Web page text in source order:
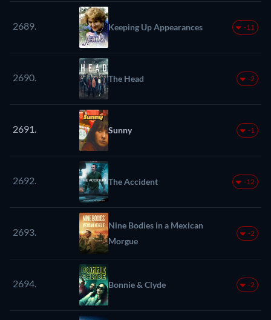
2689. Keeping Up Appearances -11
2690. The Head -2
2691. Sunny -1
2692. The Accident -12
2693.
Nine Bodies in a Mexican
Morgue
-2
2694. Bonnie & Clyde -2